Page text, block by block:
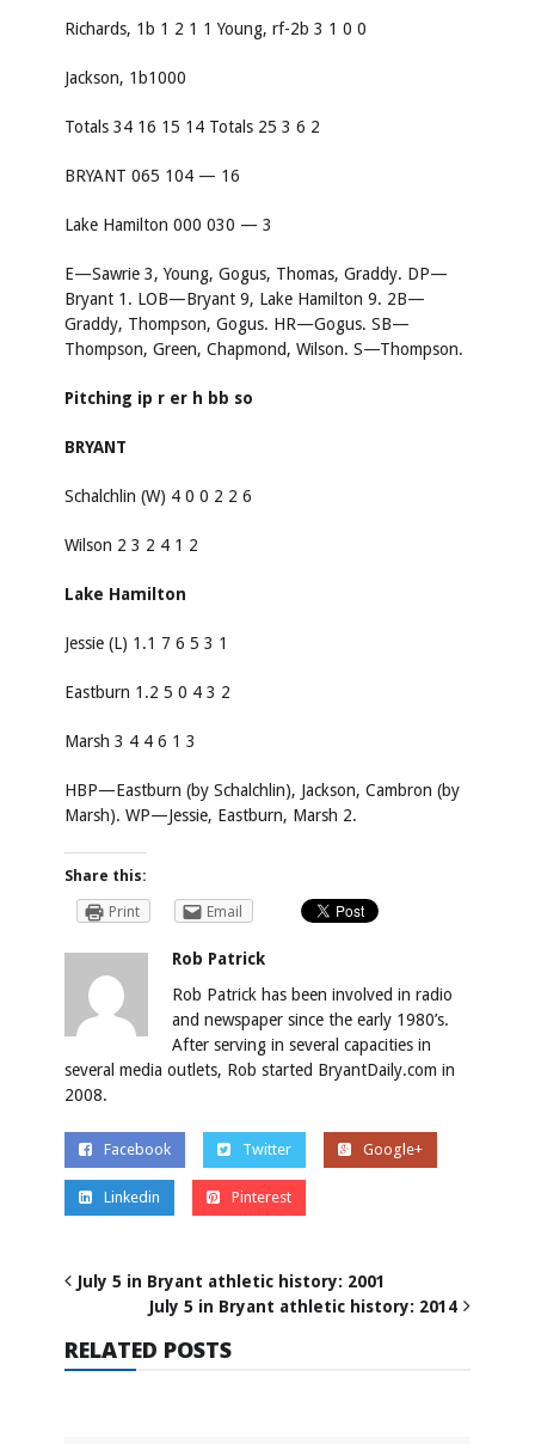
Richards, 1b 1 2 1 1 Young, rf-2b 3 1 0 0
Jackson, 1b1000
Totals 34 16 15 14 Totals 25 3 6 2
BRYANT 065 104 — 16
Lake Hamilton 000 030 — 3
E—Sawrie 3, Young, Gogus, Thomas, Graddy. DP—
Bryant 1. LOB—Bryant 9, Lake Hamilton 9. 2B—
Graddy, Thompson, Gogus. HR—Gogus. SB—
Thompson, Green, Chapmond, Wilson. S—Thompson.
Pitching ip r er h bb so
BRYANT
Schalchlin (W) 4 0 0 2 2 6
Wilson 2 3 2 4 1 2
Lake Hamilton
Jessie (L) 1.1 7 6 5 3 1
Eastburn 1.2 5 0 4 3 2
Marsh 3 4 4 6 1 3
HBP—Eastburn (by Schalchlin), Jackson, Cambron (by
Marsh). WP—Jessie, Eastburn, Marsh 2.
Share this:
Print
Email
Rob Patrick
Rob Patrick has been involved in radio
and newspaper since the early 1980’s.
After serving in several capacities in
several media outlets, Rob started BryantDaily.com in
2008.
Facebook Twitter Google+
Linkedin Pinterest
July 5 in Bryant athletic history: 2001
July 5 in Bryant athletic history: 2014
RELATED POSTS